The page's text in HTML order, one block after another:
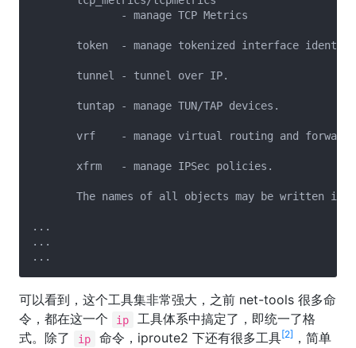
              - manage TCP Metrics
token  - manage tokenized interface
       tunnel - tunnel over IP.
       tuntap - manage TUN/TAP devices.
vrf    - manage virtual routing and
       xfrm   - manage IPSec policies.
The names of all objects may be written in
...
...
可以看到，这个工具集非常强大，之前 net-tools 很多命
令，都在这一个
ip
工具体系中搞定了，即统一了格
式。除了
ip 命令，iproute2 下还有很多工具[2] ，简单